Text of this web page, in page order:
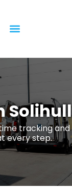
Solihull
tracking and
every step.